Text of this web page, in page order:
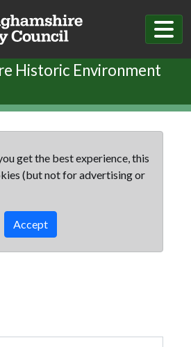
Historic Environment
get the best experience, this
(but not for advertising or
Accept